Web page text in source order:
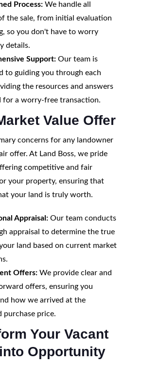
Process:We handle all
the sale, from initial evaluation
so you don't have to worry
details.
Support:Our team is
to guiding you through each
the resources and answers
for a worry-free transaction.
Value Offer
concerns for any landowner
offer. At Land Boss, we pride
competitive and fair
your property, ensuring that
your land is truly worth.
Appraisal:Our team conducts
appraisal to determine the true
land based on current market
Offers:We provide clear and
offers, ensuring you
how we arrived at the
purchase price.
Your Vacant
Opportunity